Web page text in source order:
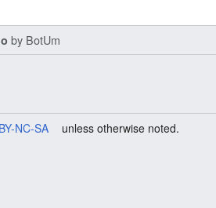
by BotUm
NC-SA
unless otherwise noted.